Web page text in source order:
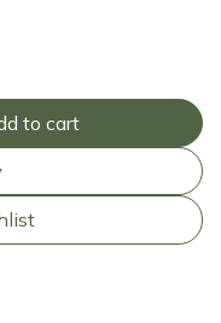
to cart